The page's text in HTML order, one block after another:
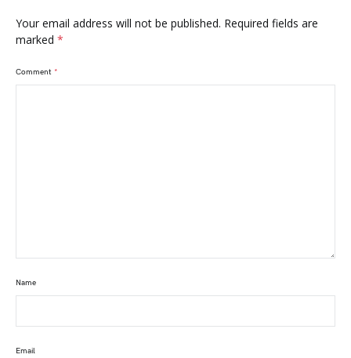
Your email address will not be published. Required fields are
marked *
Comment *
Name
Email